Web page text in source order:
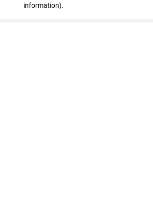
information).